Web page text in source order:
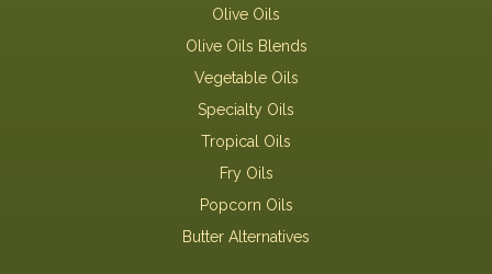
Olive Oils
Olive Oils Blends
Vegetable Oils
Specialty Oils
Tropical Oils
Fry Oils
Popcorn Oils
Butter Alternatives